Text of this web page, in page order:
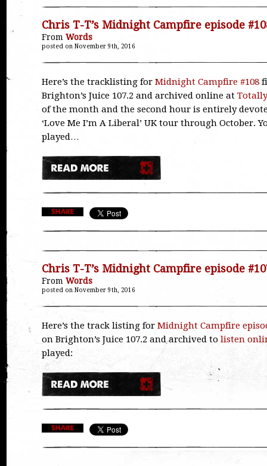
Chris T-T’s Midnight Campfire episode
From Words
posted on November 9th, 2016
Here’s the tracklisting for Midnight Campfire #108
Brighton’s Juice 107.2 and archived online at
of the month and the second hour is entirely
‘Love Me I’m A Liberal’ UK tour through October.
played…
Chris T-T’s Midnight Campfire episode
From Words
posted on November 9th, 2016
Here’s the track listing for Midnight Campfire
on Brighton’s Juice 107.2 and archived to listen
played: